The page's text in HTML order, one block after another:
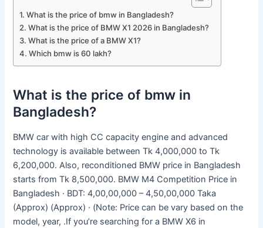
What is the price of bmw in Bangladesh?
What is the price of BMW X1 2026 in Bangladesh?
What is the price of a BMW X1?
Which bmw is 60 lakh?
What is the price of bmw in
Bangladesh?
BMW car with high CC capacity engine and advanced
technology is available between Tk 4,000,000 to Tk
6,200,000. Also, reconditioned BMW price in Bangladesh
starts from Tk 8,500,000. BMW M4 Competition Price in
Bangladesh · BDT: 4,00,00,000 – 4,50,00,000 Taka
(Approx) (Approx) · (Note: Price can be vary based on the
model, year, .If you’re searching for a BMW X6 in